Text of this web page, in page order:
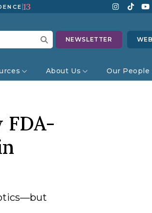
13
NEWSLETTER
About Us Our People